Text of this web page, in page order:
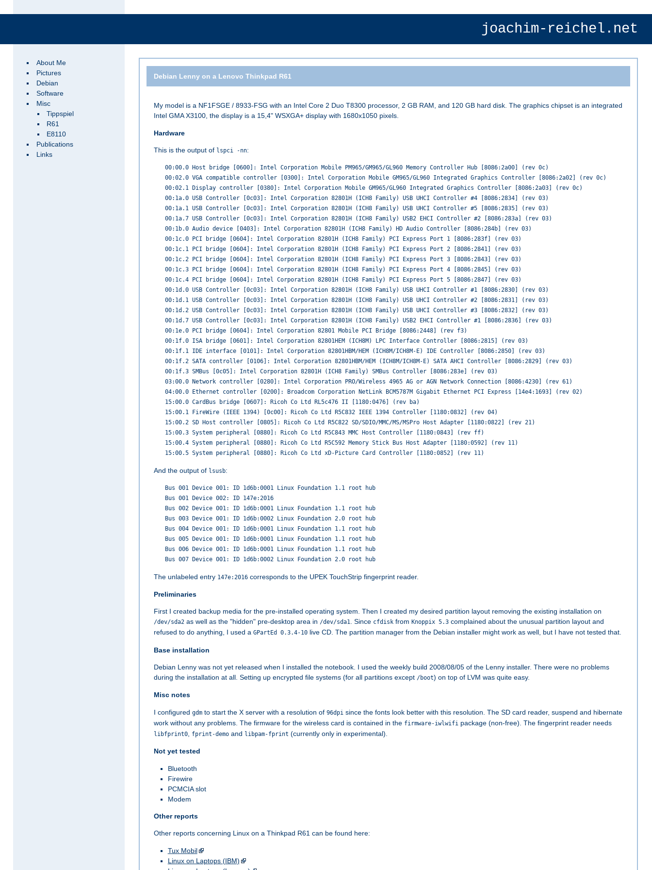
joachim-reichel.net
Debian Lenny on a Lenovo Thinkpad R61
My model is a NF1FSGE / 8933-FSG with an Intel Core 2 Duo T8300 processor, 2 GB RAM, and 120 GB hard disk. The graphics chipset is an integrated
Intel GMA X3100, the display is a 15,4" WSXGA+ display with 1680x1050 pixels.
Hardware
This is the output of lspci -nn:
00:00.0 Host bridge [0600]: Intel Corporation Mobile PM965/GM965/GL960 Memory Controller Hub [8086:2a00] (rev 0c)
00:02.0 VGA compatible controller [0300]: Intel Corporation Mobile GM965/GL960 Integrated Graphics Controller [8086:2a02] (rev 0c)
00:02.1 Display controller [0380]: Intel Corporation Mobile GM965/GL960 Integrated Graphics Controller [8086:2a03] (rev 0c)
00:1a.0 USB Controller [0c03]: Intel Corporation 82801H (ICH8 Family) USB UHCI Controller #4 [8086:2834] (rev 03)
00:1a.1 USB Controller [0c03]: Intel Corporation 82801H (ICH8 Family) USB UHCI Controller #5 [8086:2835] (rev 03)
00:1a.7 USB Controller [0c03]: Intel Corporation 82801H (ICH8 Family) USB2 EHCI Controller #2 [8086:283a] (rev 03)
00:1b.0 Audio device [0403]: Intel Corporation 82801H (ICH8 Family) HD Audio Controller [8086:284b] (rev 03)
00:1c.0 PCI bridge [0604]: Intel Corporation 82801H (ICH8 Family) PCI Express Port 1 [8086:283f] (rev 03)
00:1c.1 PCI bridge [0604]: Intel Corporation 82801H (ICH8 Family) PCI Express Port 2 [8086:2841] (rev 03)
00:1c.2 PCI bridge [0604]: Intel Corporation 82801H (ICH8 Family) PCI Express Port 3 [8086:2843] (rev 03)
00:1c.3 PCI bridge [0604]: Intel Corporation 82801H (ICH8 Family) PCI Express Port 4 [8086:2845] (rev 03)
00:1c.4 PCI bridge [0604]: Intel Corporation 82801H (ICH8 Family) PCI Express Port 5 [8086:2847] (rev 03)
00:1d.0 USB Controller [0c03]: Intel Corporation 82801H (ICH8 Family) USB UHCI Controller #1 [8086:2830] (rev 03)
00:1d.1 USB Controller [0c03]: Intel Corporation 82801H (ICH8 Family) USB UHCI Controller #2 [8086:2831] (rev 03)
00:1d.2 USB Controller [0c03]: Intel Corporation 82801H (ICH8 Family) USB UHCI Controller #3 [8086:2832] (rev 03)
00:1d.7 USB Controller [0c03]: Intel Corporation 82801H (ICH8 Family) USB2 EHCI Controller #1 [8086:2836] (rev 03)
00:1e.0 PCI bridge [0604]: Intel Corporation 82801 Mobile PCI Bridge [8086:2448] (rev f3)
00:1f.0 ISA bridge [0601]: Intel Corporation 82801HEM (ICH8M) LPC Interface Controller [8086:2815] (rev 03)
00:1f.1 IDE interface [0101]: Intel Corporation 82801HBM/HEM (ICH8M/ICH8M-E) IDE Controller [8086:2850] (rev 03)
00:1f.2 SATA controller [0106]: Intel Corporation 82801HBM/HEM (ICH8M/ICH8M-E) SATA AHCI Controller [8086:2829] (rev 03)
00:1f.3 SMBus [0c05]: Intel Corporation 82801H (ICH8 Family) SMBus Controller [8086:283e] (rev 03)
03:00.0 Network controller [0280]: Intel Corporation PRO/Wireless 4965 AG or AGN Network Connection [8086:4230] (rev 61)
04:00.0 Ethernet controller [0200]: Broadcom Corporation NetLink BCM5787M Gigabit Ethernet PCI Express [14e4:1693] (rev 02)
15:00.0 CardBus bridge [0607]: Ricoh Co Ltd RL5c476 II [1180:0476] (rev ba)
15:00.1 FireWire (IEEE 1394) [0c00]: Ricoh Co Ltd R5C832 IEEE 1394 Controller [1180:0832] (rev 04)
15:00.2 SD Host controller [0805]: Ricoh Co Ltd R5C822 SD/SDIO/MMC/MS/MSPro Host Adapter [1180:0822] (rev 21)
15:00.3 System peripheral [0880]: Ricoh Co Ltd R5C843 MMC Host Controller [1180:0843] (rev ff)
15:00.4 System peripheral [0880]: Ricoh Co Ltd R5C592 Memory Stick Bus Host Adapter [1180:0592] (rev 11)
15:00.5 System peripheral [0880]: Ricoh Co Ltd xD-Picture Card Controller [1180:0852] (rev 11)
And the output of lsusb:
Bus 001 Device 001: ID 1d6b:0001 Linux Foundation 1.1 root hub
Bus 001 Device 002: ID 147e:2016
Bus 002 Device 001: ID 1d6b:0001 Linux Foundation 1.1 root hub
Bus 003 Device 001: ID 1d6b:0002 Linux Foundation 2.0 root hub
Bus 004 Device 001: ID 1d6b:0001 Linux Foundation 1.1 root hub
Bus 005 Device 001: ID 1d6b:0001 Linux Foundation 1.1 root hub
Bus 006 Device 001: ID 1d6b:0001 Linux Foundation 1.1 root hub
Bus 007 Device 001: ID 1d6b:0002 Linux Foundation 2.0 root hub
The unlabeled entry 147e:2016corresponds to the UPEK TouchStrip fingerprint reader.
Preliminaries
First I created backup media for the pre-installed operating system. Then I created my desired partition layout removing the existing installation on
/dev/sda2as well as the "hidden" pre-desktop area in /dev/sda1. Since cfdiskfrom Knoppix 5.3complained about the unusual partition layout and
refused to do anything, I used a GPartEd 0.3.4-10live CD. The partition manager from the Debian installer might work as well, but I have not tested that.
Base installation
Debian Lenny was not yet released when I installed the notebook. I used the weekly build 2008/08/05 of the Lenny installer. There were no problems
during the installation at all. Setting up encrypted file systems (for all partitions except /boot) on top of LVM was quite easy.
Misc notes
I configured gdmto start the X server with a resolution of 96dpi since the fonts look better with this resolution. The SD card reader, suspend and hibernate
work without any problems. The firmware for the wireless card is contained in the firmware-iwlwifi package (non-free). The fingerprint reader needs
libfprint0, fprint-demoand libpam-fprint (currently only in experimental).
Not yet tested
Bluetooth
Firewire
PCMCIA slot
Modem
Other reports
Other reports concerning Linux on a Thinkpad R61 can be found here:
Tux Mobil
Linux on Laptops (IBM)
About Me
Pictures
Debian
Software
Misc
Tippspiel
R61
E8110
Publications
Links